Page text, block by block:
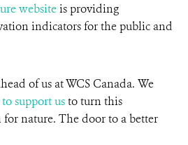
websiteis providing
indicators for the public and
of us at WCS Canada. We
support usto turn this
nature. The door to a better